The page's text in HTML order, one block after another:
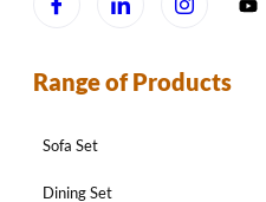
Range of Products
Sofa Set
Dining Set